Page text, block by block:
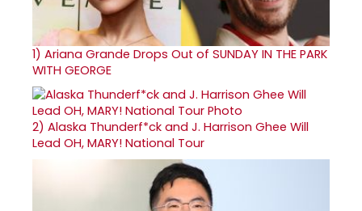
1) Ariana Grande Drops Out of SUNDAY IN THE PARK
WITH GEORGE
2) Alaska Thunderf*ck and J. Harrison Ghee Will
Lead OH, MARY! National Tour